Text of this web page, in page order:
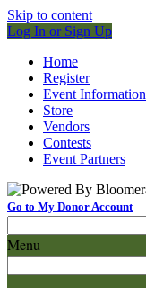
Skip to content
Log In or Sign Up
Home
Register
Event Information
Store
Vendors
Contests
Event Partners
Go to My Donor Account
Menu